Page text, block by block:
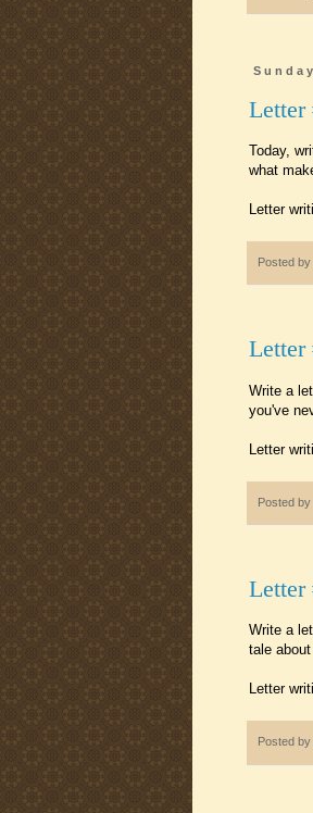
Letter
Today,
what
Letter
Posted by
Letter
Write a
you've
Letter
Posted by
Letter
Write a
tale
Letter
Posted by